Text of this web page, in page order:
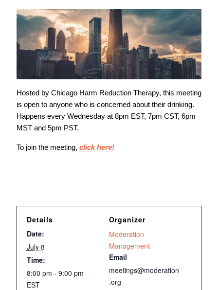
Hosted by Chicago Harm Reduction Therapy, this meeting
is open to anyone who is concerned about their drinking.
Happens every Wednesday at 8pm EST, 7pm CST, 6pm
MST and 5pm PST.
To join the meeting, click here!
Details
Date:
July 8
Time:
8:00 pm - 9:00 pm
EST
Organizer
Moderation
Management
Email
meetings@moderation
.org